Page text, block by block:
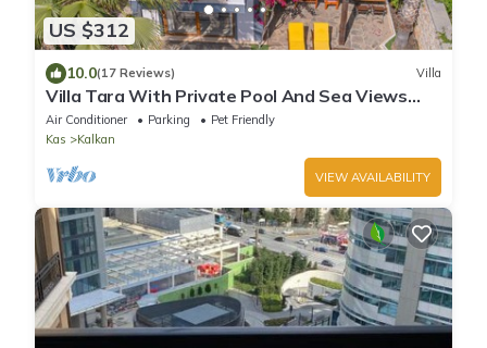
US $312
10.0(17 Reviews) Villa
Villa Tara With Private Pool And Sea Views
Close to Beach & Shops
Air Conditioner Parking
Pet Friendly
Kas
Kalkan
VIEW AVAILABILITY